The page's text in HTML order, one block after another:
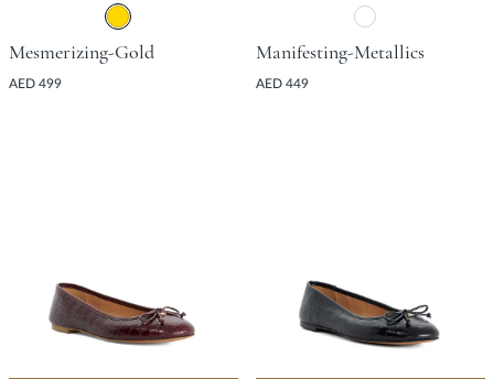
Mesmerizing-Gold
AED 499
Manifesting-Metallics
AED 449